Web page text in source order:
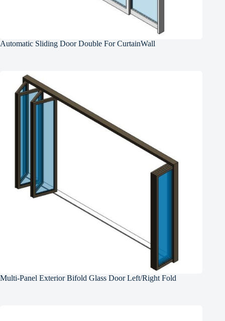
Automatic Sliding Door Double For CurtainWall
Multi-Panel Exterior Bifold Glass Door Left/Right Fold